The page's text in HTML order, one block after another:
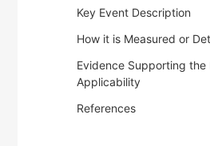
Key Event Description
How it is Measured or
Evidence Supporting the
Applicability
References